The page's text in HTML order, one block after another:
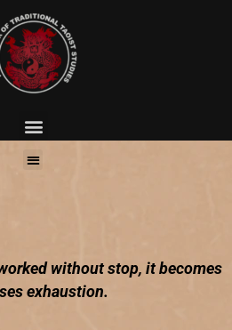
without stop, it becomes
exhaustion.